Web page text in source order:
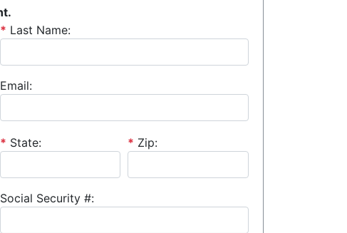
* Last Name:
Email:
* State: * Zip:
Social Security #: